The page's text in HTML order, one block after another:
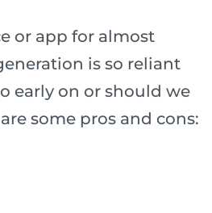
or app for almost
is so reliant
early on or should we
some pros and cons: